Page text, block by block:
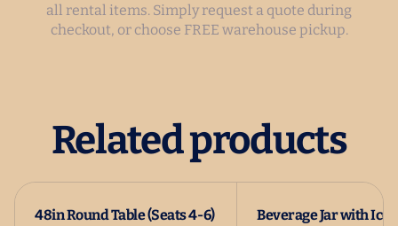
all rental items. Simply request a quote during
checkout, or choose FREE warehouse pickup.
Related products
48in Round Table (Seats 4-6)
Beverage Jar with Ice